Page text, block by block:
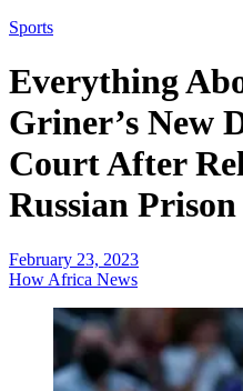
Sports
Everything
Griner’s New
Court After
Russian Prison
February 23, 2023
How Africa News